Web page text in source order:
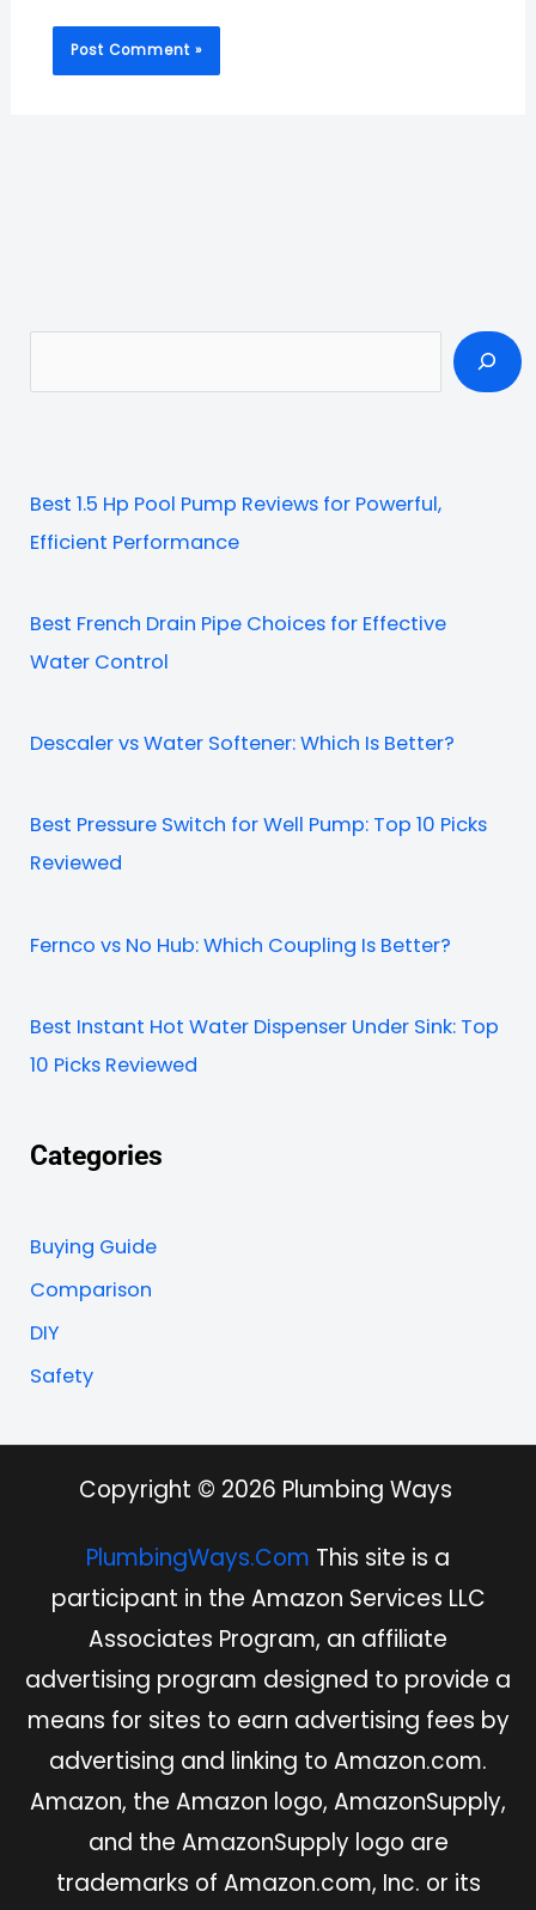
e
c
h
Best 1.5 Hp Pool Pump Reviews for Powerful,
Efficient Performance
Best French Drain Pipe Choices for Effective
Water Control
Descaler vs Water Softener: Which Is Better?
Best Pressure Switch for Well Pump: Top 10 Picks
Reviewed
Fernco vs No Hub: Which Coupling Is Better?
Best Instant Hot Water Dispenser Under Sink: Top
10 Picks Reviewed
Categories
Buying Guide
Comparison
DIY
Safety
Copyright © 2026 Plumbing Ways
PlumbingWays.Com This site is a
participant in the Amazon Services LLC
Associates Program, an affiliate
advertising program designed to provide a
means for sites to earn advertising fees by
advertising and linking to Amazon.com.
Amazon, the Amazon logo, AmazonSupply,
and the AmazonSupply logo are
trademarks of Amazon.com, Inc. or its